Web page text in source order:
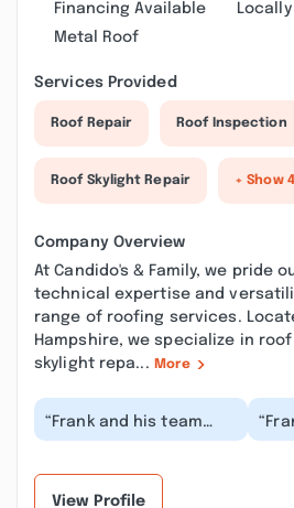
Financing Available
Metal Roof
Services Provided
Roof Repair Roof Inspection
Roof Skylight Repair + Show
Company Overview
At Candido's & Family, we pride
technical expertise and
range of roofing services.
Hampshire, we specialize in
skylight repa... More
“Frank and his team
were courteous and
a
View Profile